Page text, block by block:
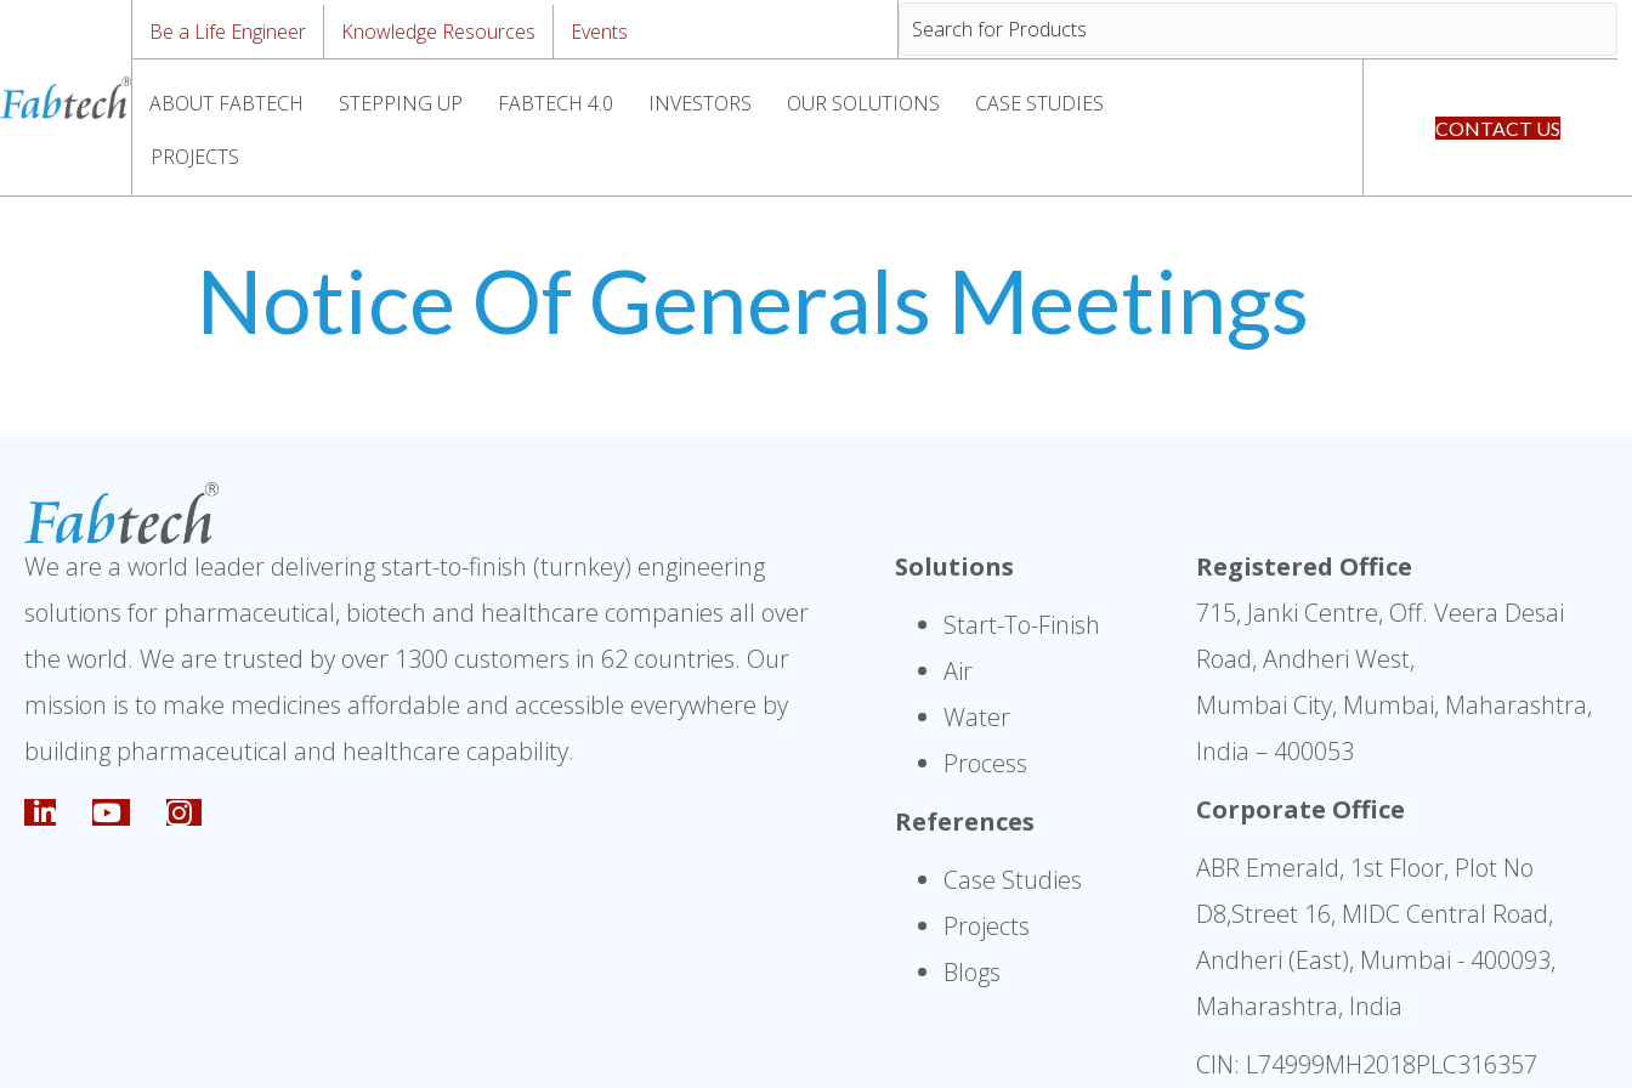
Be a Life Engineer Knowledge Resources Events
ABOUT FABTECH STEPPING UP FABTECH 4.0 INVESTORS OUR SOLUTIONS
CASE STUDIES
PROJECTS
CONTACT US
Notice Of Generals Meetings
We are a world leader delivering start-to-finish (turnkey) engineering
solutions for pharmaceutical, biotech and healthcare companies all over
the world. We are trusted by over 1300 customers in 62 countries. Our
mission is to make medicines affordable and accessible everywhere by
building pharmaceutical and healthcare capability.
Solutions
Start-To-Finish
Air
Water
Process
References
Case Studies
Projects
Blogs
Registered Office
715, Janki Centre, Off. Veera Desai
Road, Andheri West,
Mumbai City, Mumbai, Maharashtra,
India – 400053
Corporate Office
ABR Emerald, 1st Floor, Plot No
D8,Street 16, MIDC Central Road,
Andheri (East), Mumbai - 400093,
Maharashtra, India
CIN: L74999MH2018PLC316357